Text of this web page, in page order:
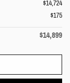
$14,724
$175
$14,899